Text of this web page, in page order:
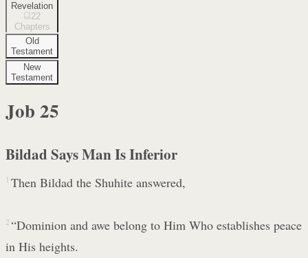
Revelation
22
Chapters
Old
Testament
New
Testament
Job 25
Bildad Says Man Is Inferior
1 Then Bildad the Shuhite answered,
2 “Dominion and awe belong to Him Who establishes peace
in His heights.